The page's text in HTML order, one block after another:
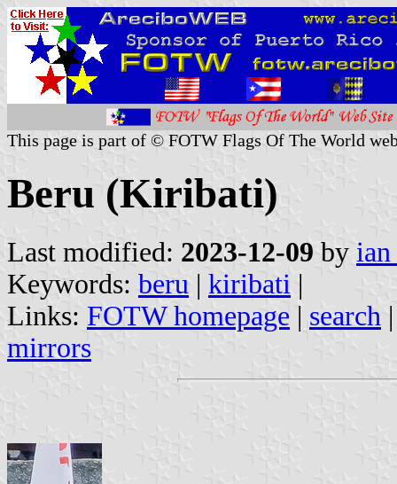
This page is part of © FOTW Flags Of The World
Beru (Kiribati)
Last modified: 2023-12-09 by
Keywords: beru | kiribati |
Links: FOTW homepage | search
mirrors